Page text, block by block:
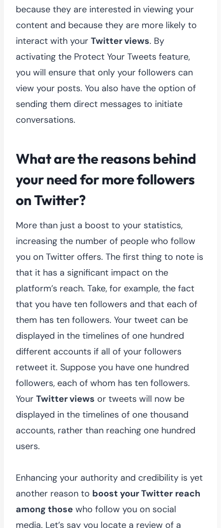
because they are interested in viewing your
content and because they are more likely to
interact with your Twitter views. By
activating the Protect Your Tweets feature,
you will ensure that only your followers can
view your posts. You also have the option of
sending them direct messages to initiate
conversations.
What are the reasons behind
your need for more followers
on Twitter?
More than just a boost to your statistics,
increasing the number of people who follow
you on Twitter offers. The first thing to note is
that it has a significant impact on the
platform’s reach. Take, for example, the fact
that you have ten followers and that each of
them has ten followers. Your tweet can be
displayed in the timelines of one hundred
different accounts if all of your followers
retweet it. Suppose you have one hundred
followers, each of whom has ten followers.
Your Twitter views or tweets will now be
displayed in the timelines of one thousand
accounts, rather than reaching one hundred
users.
Enhancing your authority and credibility is yet
another reason to boost your Twitter reach
among those who follow you on social
media. Let’s say you locate a review of a